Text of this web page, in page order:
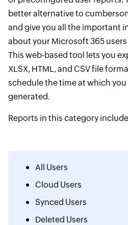
better alternative to
and give you all the important
about your Microsoft 365
This web-based tool lets you
XLSX, HTML, and CSV file
schedule the time at which
generated.
Reports in this category
All Users
Cloud Users
Synced Users
Deleted Users